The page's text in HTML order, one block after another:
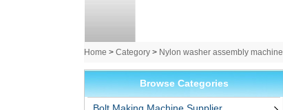
Home > Category > Nylon washer assembly machine
Browse Categories